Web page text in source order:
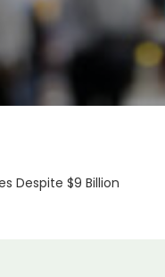
Despite $9 Billion